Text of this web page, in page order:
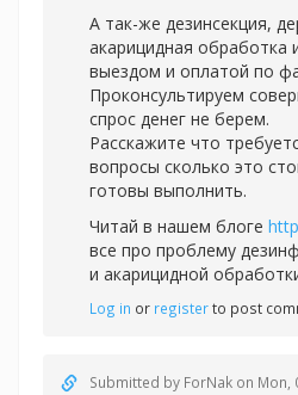
А так-же дезинсекция,
акарицидная обработка
выездом и оплатой по
Проконсультируем
спрос денег не берем.
Расскажите что
вопросы сколько это
готовы выполнить.
Читай в нашем блоге
все про проблему
и акарицидной
Log in or registerto post
Submitted by ForNak on Mon,